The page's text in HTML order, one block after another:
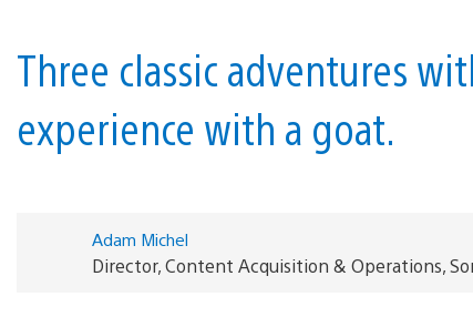
Three classic adventures
experience with a goat.
Adam Michel
Director, Content Acquisition & Operations,